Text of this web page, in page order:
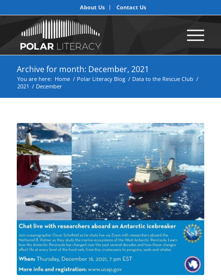
About Us Contact Us
Archive for month: December, 2021
You are here: Home / Polar Literacy Blog / Data to the Rescue Club /
2021 / December